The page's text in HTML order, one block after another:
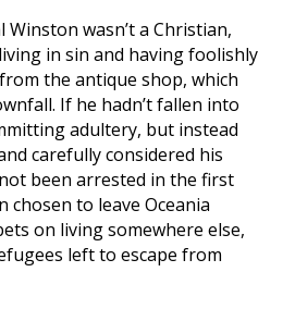
wasn’t a Christian,
in sin and having foolishly
the antique shop, which
If he hadn’t fallen into
adultery, but instead
carefully considered his
been arrested in the first
chosen to leave Oceania
on living somewhere else,
left to escape from